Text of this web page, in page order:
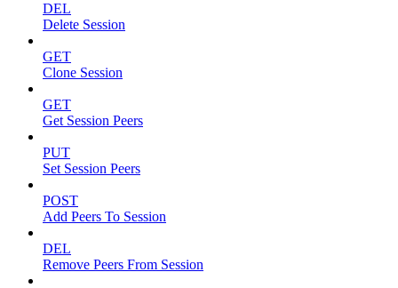
DEL
Delete Session
GET
Clone Session
GET
Get Session Peers
PUT
Set Session Peers
POST
Add Peers To Session
DEL
Remove Peers From Session